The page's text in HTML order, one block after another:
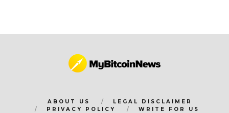
ABOUT US
LEGAL DISCLAIMER
PRIVACY POLICY
WRITE FOR US